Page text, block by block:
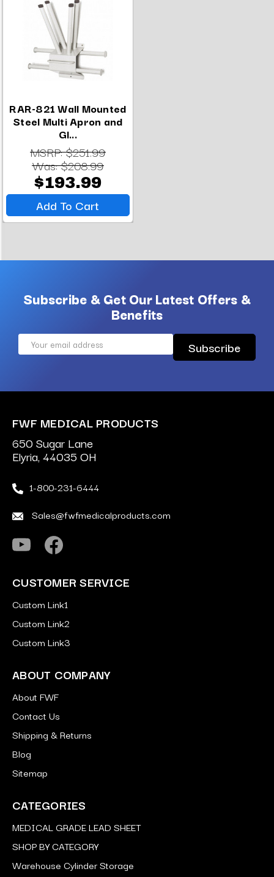
RAR-821 Wall Mounted
Steel Multi Apron and
Gl...
MSRP:$251.99
Was:$208.99
$193.99
Add To Cart
Subscribe & Get Our Latest Offers &
Benefits
Email
FWF MEDICAL PRODUCTS
650 Sugar Lane
Elyria, 44035 OH
1-800-231-6444
Sales@fwfmedicalproducts.com
CUSTOMER SERVICE
Custom Link1
Custom Link2
Custom Link3
ABOUT COMPANY
About FWF
Contact Us
Shipping & Returns
Blog
Sitemap
CATEGORIES
MEDICAL GRADE LEAD SHEET
SHOP BY CATEGORY
Warehouse Cylinder Storage